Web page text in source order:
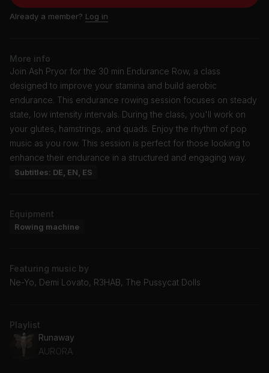
Already a member? Log in
More info
Join Ash Pryor for the 30 min Endurance Row, a class
designed to improve your stamina and build aerobic
endurance. This endurance rowing session focuses on steady
state, low intensity intervals. During the class, you'll work on
your glutes, hamstrings, and quads. Enjoy the rhythm of pop
music as you row. This session is perfect for those looking to
enhance their endurance in a structured and engaging way.
Subtitles: DE, EN, ES
Equipment
Rowing machine
Featuring music by
Ne-Yo, Demi Lovato, R3HAB, The Pussycat Dolls
Playlist
Runaway
AURORA